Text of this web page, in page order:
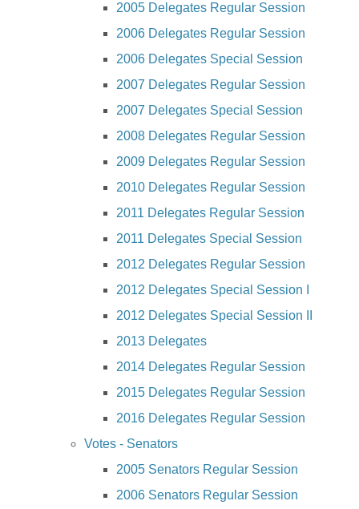
2005 Delegates Regular Session
2006 Delegates Regular Session
2006 Delegates Special Session
2007 Delegates Regular Session
2007 Delegates Special Session
2008 Delegates Regular Session
2009 Delegates Regular Session
2010 Delegates Regular Session
2011 Delegates Regular Session
2011 Delegates Special Session
2012 Delegates Regular Session
2012 Delegates Special Session I
2012 Delegates Special Session II
2013 Delegates
2014 Delegates Regular Session
2015 Delegates Regular Session
2016 Delegates Regular Session
Votes - Senators
2005 Senators Regular Session
2006 Senators Regular Session